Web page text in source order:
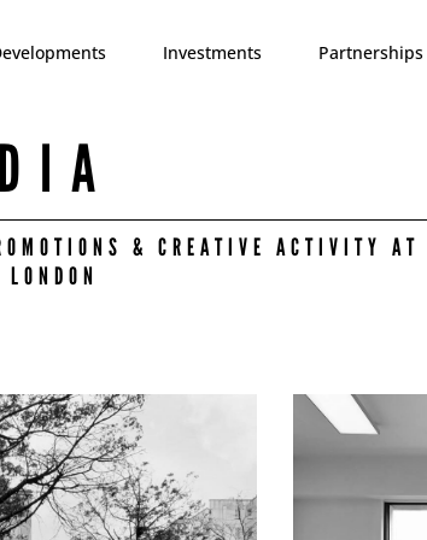
Investments Partnerships
& CREATIVE ACTIVITY AT